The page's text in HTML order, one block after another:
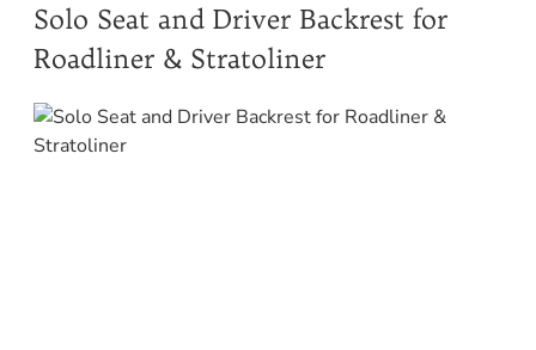
Solo Seat and Driver Backrest for
Roadliner & Stratoliner